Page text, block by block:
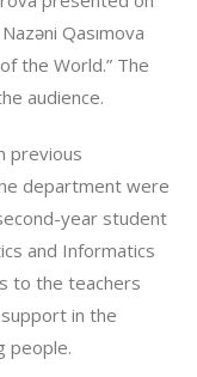
Qasımova
the World.” The
audience.
previous
department were
year student
and Informatics
to the teachers
in the
people.